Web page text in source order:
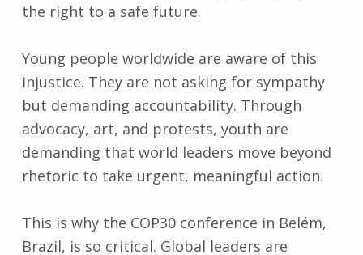
the right to a safe future.
Young people worldwide are aware of this
injustice. They are not asking for sympathy
but demanding accountability. Through
advocacy, art, and protests, youth are
demanding that world leaders move beyond
rhetoric to take urgent, meaningful action.
This is why the COP30 conference in Belém,
Brazil, is so critical. Global leaders are